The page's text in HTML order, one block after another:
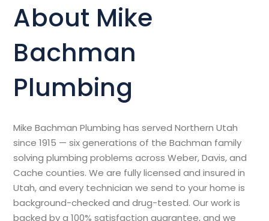
About Mike
Bachman
Plumbing
Mike Bachman Plumbing has served Northern Utah
since 1915 — six generations of the Bachman family
solving plumbing problems across Weber, Davis, and
Cache counties. We are fully licensed and insured in
Utah, and every technician we send to your home is
background-checked and drug-tested. Our work is
backed by a 100% satisfaction guarantee, and we